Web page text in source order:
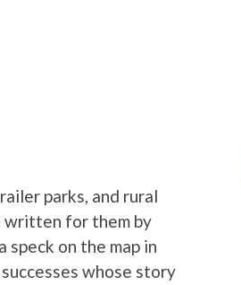
parks, and rural
written for them by
speck on the map in
whose story